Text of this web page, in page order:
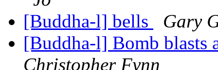
[Buddha-l] bells
Gary
[Buddha-l] Bomb blasts
Christopher Fynn